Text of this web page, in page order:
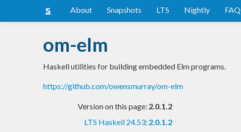
About Snapshots LTS Nightly FAQ
om-elm
Haskell utilities for building embedded Elm programs.
https://github.com/owensmurray/om-elm
Version on this page: 2.0.1.2
LTS Haskell 24.53: 2.0.1.2